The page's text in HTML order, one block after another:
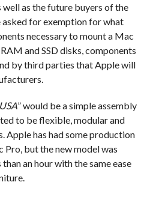
as the future buyers of the
for exemption for what
necessary to mount a Mac
and SSD disks, components
by third parties that Apple will
” would be a simple assembly
to be flexible, modular and
Apple has had some production
but the new model was
an hour with the same ease